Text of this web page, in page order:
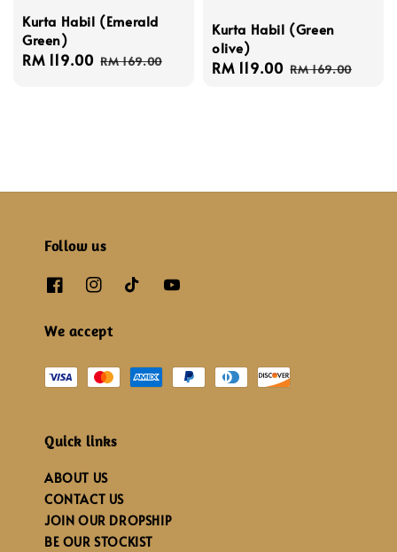
Kurta Habil (Emerald
Green)
Sale
RM 119.00 Regular
RM 169.00
Kurta Habil (Green
olive)
Sale
RM 119.00 Regular
RM 169.00
Follow us
We accept
Quick links
ABOUT US
CONTACT US
JOIN OUR DROPSHIP
BE OUR STOCKIST